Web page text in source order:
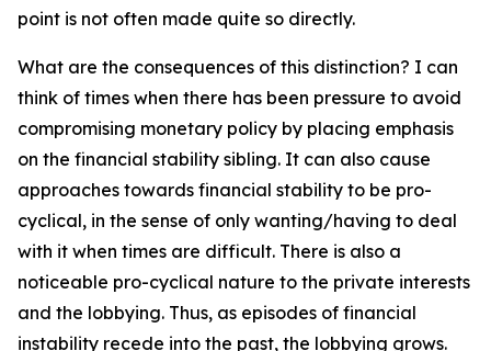
point is not often made quite so directly.
What are the consequences of this distinction? I can
think of times when there has been pressure to avoid
compromising monetary policy by placing emphasis
on the financial stability sibling. It can also cause
approaches towards financial stability to be pro-
cyclical, in the sense of only wanting/having to deal
with it when times are difficult. There is also a
noticeable pro-cyclical nature to the private interests
and the lobbying. Thus, as episodes of financial
instability recede into the past, the lobbying grows.